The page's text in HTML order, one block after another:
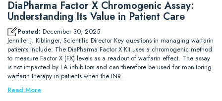
DiaPharma Factor X Chromogenic Assay:
Understanding Its Value in Patient Care
Posted: December 30, 2025
Jennifer J. Kiblinger, Scientific Director Key questions in managing warfarin
patients include: The DiaPharma Factor X Kit uses a chromogenic method
to measure Factor X (FX) levels as a readout of warfarin effect. The assay
is not impacted by LA inhibitors and can therefore be used for monitoring
warfarin therapy in patients when the INR…
Read More